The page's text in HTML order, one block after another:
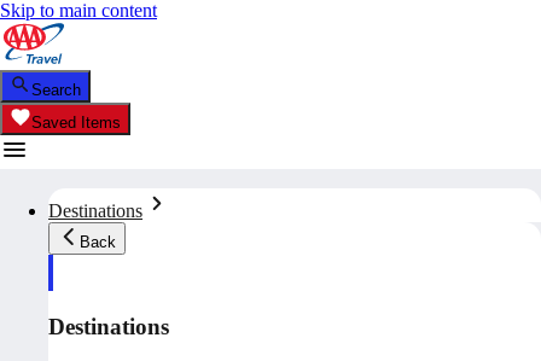
Skip to main content
Search
Saved Items
Destinations
Back
Destinations